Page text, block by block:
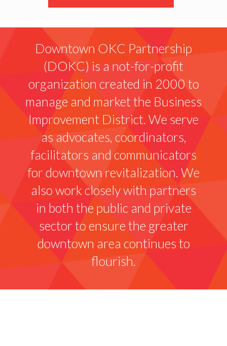
Downtown OKC Partnership
(DOKC) is a not-for-profit
organization created in 2000 to
manage and market the Business
Improvement District. We serve
as advocates, coordinators,
facilitators and communicators
for downtown revitalization. We
also work closely with partners
in both the public and private
sector to ensure the greater
downtown area continues to
flourish.